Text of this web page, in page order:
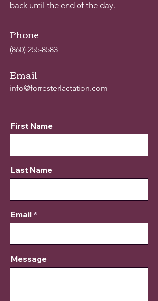
back until the end of the day.
Phone
(860) 255-8583
Email
info@forresterlactation.com
First Name
Last Name
Email
Message